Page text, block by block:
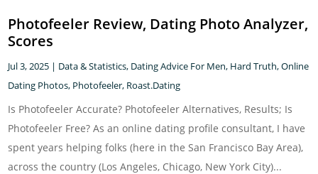
Photofeeler Review, Dating Photo Analyzer,
Scores
Jul 3, 2025 | Data & Statistics, Dating Advice For Men, Hard Truth,Online
Dating Photos, Photofeeler, Roast.Dating
Is Photofeeler Accurate? Photofeeler Alternatives, Results; Is
Photofeeler Free? As an online dating profile consultant, I have
spent years helping folks (here in the San Francisco Bay Area),
across the country (Los Angeles, Chicago, New York City)...